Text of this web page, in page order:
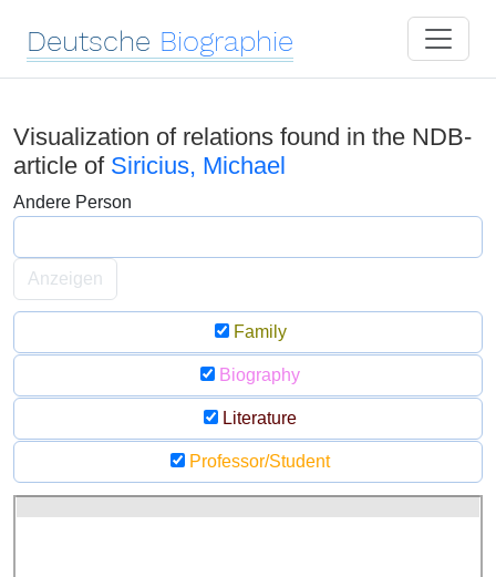
Deutsche Biographie
Visualization of relations found in the NDB-
article of Siricius, Michael
Andere Person
Anzeigen
Family
Biography
Literature
Professor/Student